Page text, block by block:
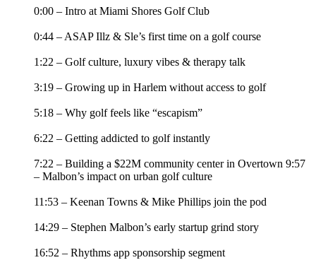
0:00 – Intro at Miami Shores Golf Club
0:44 – ASAP Illz & Sle’s first time on a golf course
1:22 – Golf culture, luxury vibes & therapy talk
3:19 – Growing up in Harlem without access to golf
5:18 – Why golf feels like “escapism”
6:22 – Getting addicted to golf instantly
7:22 – Building a $22M community center in Overtown 9:57
– Malbon’s impact on urban golf culture
11:53 – Keenan Towns & Mike Phillips join the pod
14:29 – Stephen Malbon’s early startup grind story
16:52 – Rhythms app sponsorship segment